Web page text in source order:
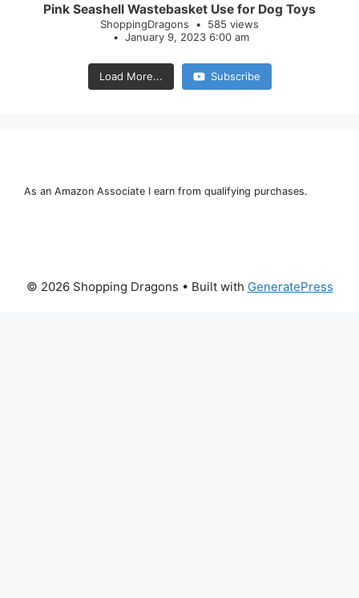
Pink Seashell Wastebasket Use for Dog Toys
ShoppingDragons
585 views
January 9, 2023 6:00 am
Load More... Subscribe
As an Amazon Associate I earn from qualifying purchases.
© 2026 Shopping Dragons • Built with GeneratePress